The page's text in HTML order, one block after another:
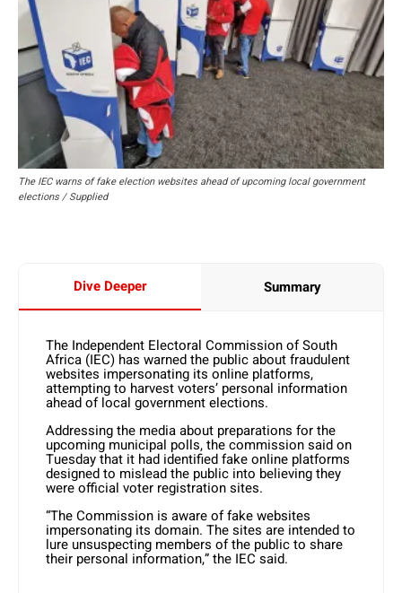
The IEC warns of fake election websites ahead of upcoming local government
elections / Supplied
Dive Deeper Summary
The Independent Electoral Commission of South
Africa (IEC) has warned the public about fraudulent
websites impersonating its online platforms,
attempting to harvest voters’ personal information
ahead of local government elections.
Addressing the media about preparations for the
upcoming municipal polls, the commission said on
Tuesday that it had identified fake online platforms
designed to mislead the public into believing they
were official voter registration sites.
“The Commission is aware of fake websites
impersonating its domain. The sites are intended to
lure unsuspecting members of the public to share
their personal information,” the IEC said.